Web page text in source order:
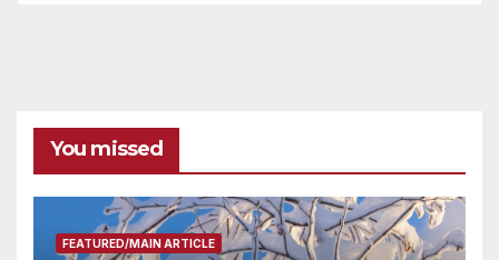
You missed
FEATURED/MAIN ARTICLE